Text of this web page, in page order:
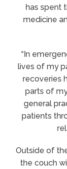
has spent
medicine
“In
lives of my
recoveries
parts of
general
patients
Outside of
the couch